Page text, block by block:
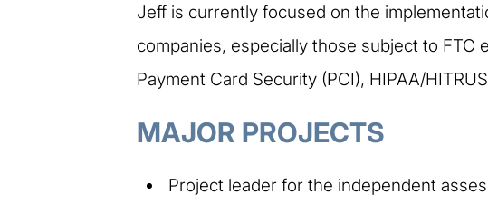
Jeff is currently focused on the
companies, especially those subject to
Payment Card Security (PCI), HIPAA/
MAJOR PROJECTS
Project leader for the independent